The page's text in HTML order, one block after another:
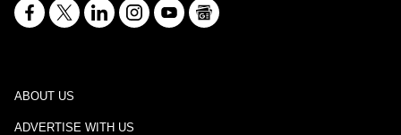
ABOUT US
ADVERTISE WITH US